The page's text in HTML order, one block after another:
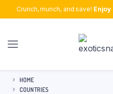
Crunch, munch, and save! Enjoy
HOME
COUNTRIES